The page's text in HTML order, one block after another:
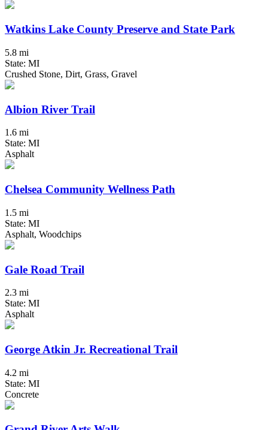
Watkins Lake County Preserve and State Park
5.8 mi
State: MI
Crushed Stone, Dirt, Grass, Gravel
Albion River Trail
1.6 mi
State: MI
Asphalt
Chelsea Community Wellness Path
1.5 mi
State: MI
Asphalt, Woodchips
Gale Road Trail
2.3 mi
State: MI
Asphalt
George Atkin Jr. Recreational Trail
4.2 mi
State: MI
Concrete